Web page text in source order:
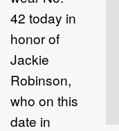
42 today in
honor of
Jackie
Robinson,
who on this
date in